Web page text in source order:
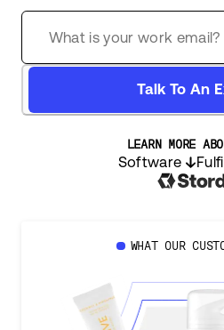
Talk To An
LEARN MORE
Software
WHAT OUR